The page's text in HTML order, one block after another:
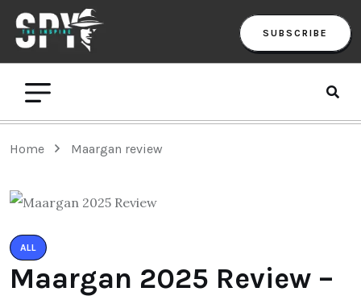
SUBSCRIBE
Home Maargan review
ALL
Maargan 2025 Review –